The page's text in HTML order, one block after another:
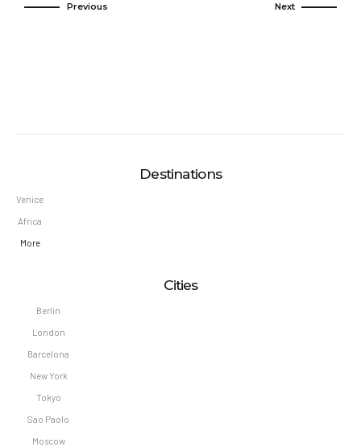
Previous Next
Destinations
Venice
Africa
More
Cities
Berlin
London
Barcelona
New York
Tokyo
Sao Paolo
Moscow